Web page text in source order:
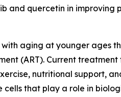
and quercetin in improving
aging at younger ages
(ART). Current
nutritional support,
that play a role in